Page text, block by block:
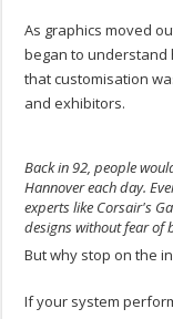
As graphics moved
began to understand
that customisation
and exhibitors.
Back in 92, people
Hannover each day.
experts like Corsair's
designs without fear of
But why stop on the
If your system